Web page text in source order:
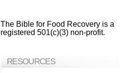
The Bible for Food Recovery is a
registered 501(c)(3) non-profit.
RESOURCES